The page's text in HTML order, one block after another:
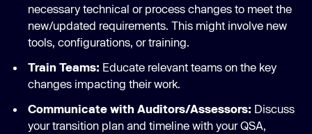
necessary technical or process changes to meet the
new/updated requirements. This might involve new
tools, configurations, or training.
Train Teams: Educate relevant teams on the key
changes impacting their work.
Communicate with Auditors/Assessors: Discuss
your transition plan and timeline with your QSA,